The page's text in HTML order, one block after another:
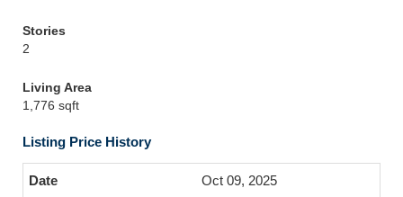
Stories
2
Living Area
1,776 sqft
Listing Price History
Oct 09, 2025